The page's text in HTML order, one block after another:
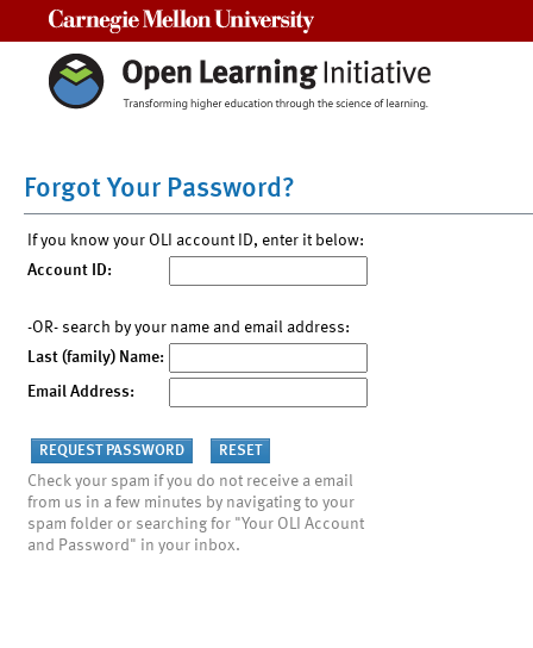
Forgot Your Password?
If you know your OLI account ID, enter it below:
Account ID:
-OR- search by your name and email address:
Last (family) Name:
Email Address:
Check your spam if you do not receive a email
from us in a few minutes by navigating to your
spam folder or searching for "Your OLI Account
and Password" in your inbox.